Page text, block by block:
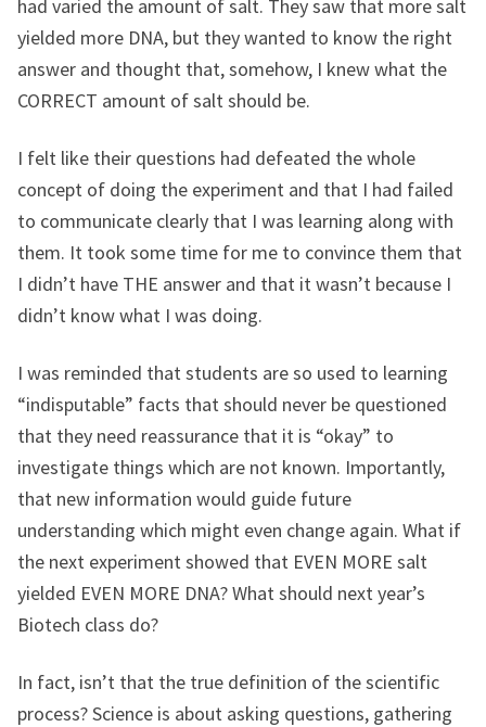
had varied the amount of salt. They saw that more salt
yielded more DNA, but they wanted to know the right
answer and thought that, somehow, I knew what the
CORRECT amount of salt should be.
I felt like their questions had defeated the whole
concept of doing the experiment and that I had failed
to communicate clearly that I was learning along with
them. It took some time for me to convince them that
I didn’t have THE answer and that it wasn’t because I
didn’t know what I was doing.
I was reminded that students are so used to learning
“indisputable” facts that should never be questioned
that they need reassurance that it is “okay” to
investigate things which are not known. Importantly,
that new information would guide future
understanding which might even change again. What if
the next experiment showed that EVEN MORE salt
yielded EVEN MORE DNA? What should next year’s
Biotech class do?
In fact, isn’t that the true definition of the scientific
process? Science is about asking questions, gathering